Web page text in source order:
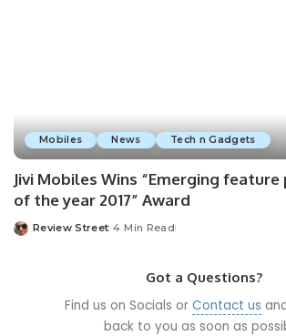
Mobiles News Tech n Gadgets
Jivi Mobiles Wins “Emerging
of the year 2017” Award
Review Street 4 Min Read
Got a Questions?
Find us on Socials or Contact us
back to you as soon as